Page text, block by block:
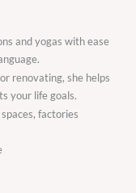
and yogas with ease
renovating, she helps
your life goals.
factories